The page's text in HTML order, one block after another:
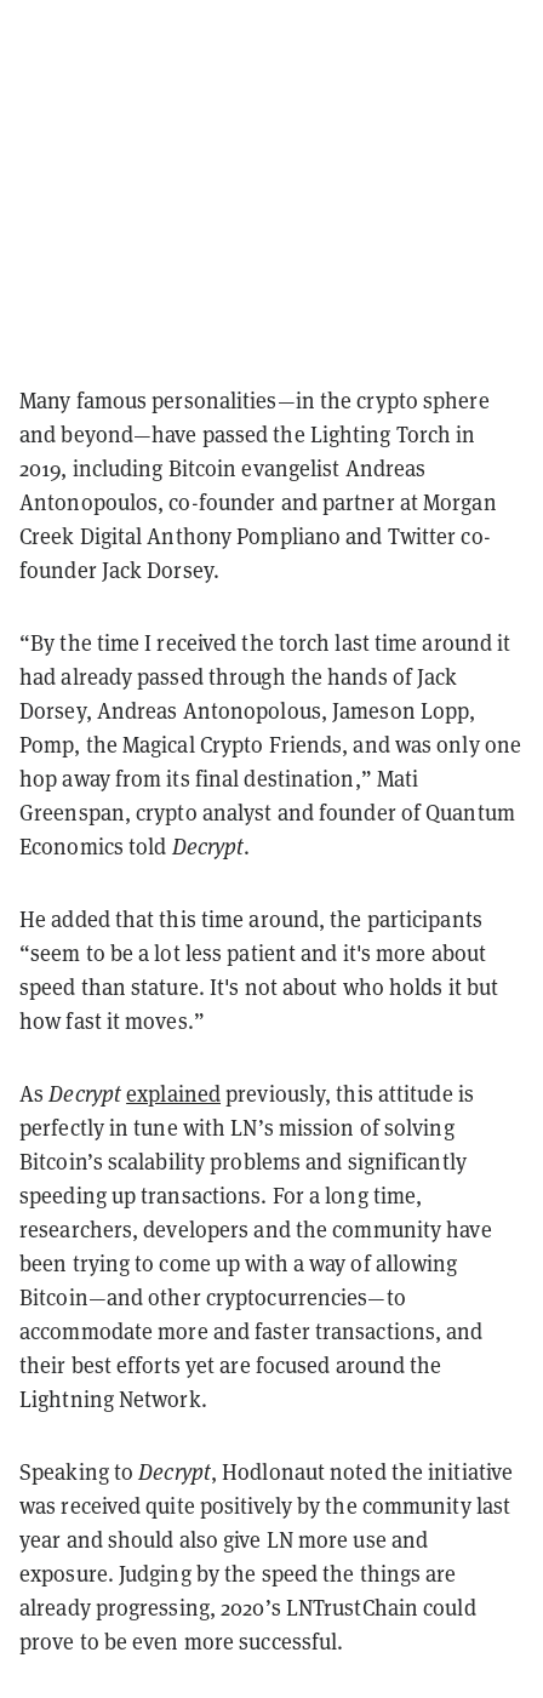
Many famous personalities—in the crypto sphere
and beyond—have passed the Lighting Torch in
2019, including Bitcoin evangelist Andreas
Antonopoulos, co-founder and partner at Morgan
Creek Digital Anthony Pompliano and Twitter co-
founder Jack Dorsey.
“By the time I received the torch last time around it
had already passed through the hands of Jack
Dorsey, Andreas Antonopolous, Jameson Lopp,
Pomp, the Magical Crypto Friends, and was only one
hop away from its final destination,” Mati
Greenspan, crypto analyst and founder of Quantum
Economics told Decrypt.
He added that this time around, the participants
“seem to be a lot less patient and it's more about
speed than stature. It's not about who holds it but
how fast it moves.”
AsDecryptexplainedpreviously, this attitude is
perfectly in tune with LN’s mission of solving
Bitcoin’s scalability problems and significantly
speeding up transactions. For a long time,
researchers, developers and the community have
been trying to come up with a way of allowing
Bitcoin—and other cryptocurrencies—to
accommodate more and faster transactions, and
their best efforts yet are focused around the
Lightning Network.
Speaking toDecrypt, Hodlonaut noted the initiative
was received quite positively by the community last
year and should also give LN more use and
exposure. Judging by the speed the things are
already progressing, 2020’s LNTrustChain could
prove to be even more successful.